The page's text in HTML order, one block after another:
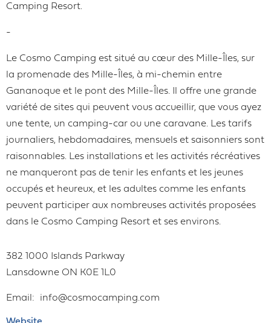
Camping Resort.
-
Le Cosmo Camping est situé au cœur des Mille-Îles, sur
la promenade des Mille-Îles, à mi-chemin entre
Gananoque et le pont des Mille-Îles. Il offre une grande
variété de sites qui peuvent vous accueillir, que vous ayez
une tente, un camping-car ou une caravane. Les tarifs
journaliers, hebdomadaires, mensuels et saisonniers sont
raisonnables. Les installations et les activités récréatives
ne manqueront pas de tenir les enfants et les jeunes
occupés et heureux, et les adultes comme les enfants
peuvent participer aux nombreuses activités proposées
dans le Cosmo Camping Resort et ses environs.
382 1000 Islands Parkway
Lansdowne ON K0E 1L0
Email info@cosmocamping.com